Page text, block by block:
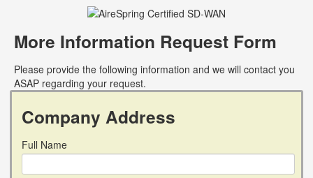
More Information Request Form
Please provide the following information and we will contact you
ASAP regarding your request.
Company Address
Full Name